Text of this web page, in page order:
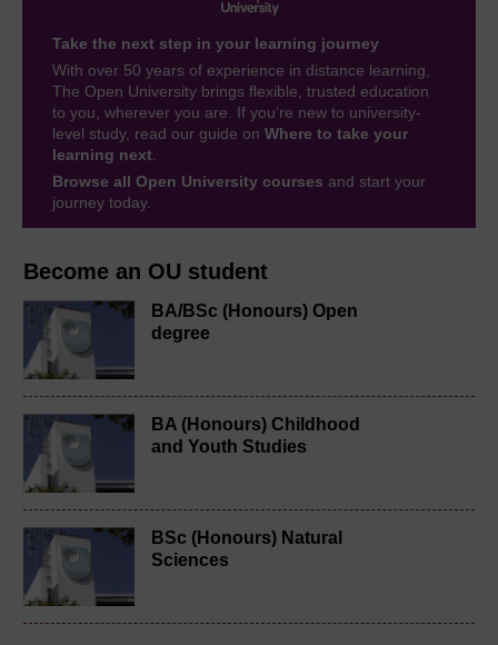
Become an OU student
BA/BSc (Honours) Open
degree
BA (Honours) Childhood
and Youth Studies
BSc (Honours) Natural
Sciences
Take the next step in your learning journey
With over 50 years of experience in distance learning,
The Open University brings flexible, trusted education
to you, wherever you are. If you’re new to university-
level study, read our guide on Where to take your
learning next
Browse all Open University courses and start your
journey today.